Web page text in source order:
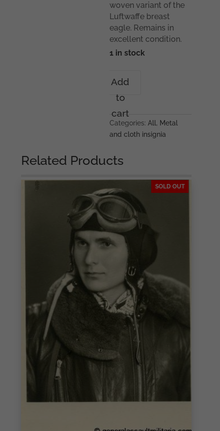
woven variant of the
Luftwaffe breast
eagle. Remains in
excellent condition.
1 in stock
BeVo
flat
breast
eagle
Add
to
cart
Categories:All, Metal
and cloth insignia
Related Products
SOLD OUT